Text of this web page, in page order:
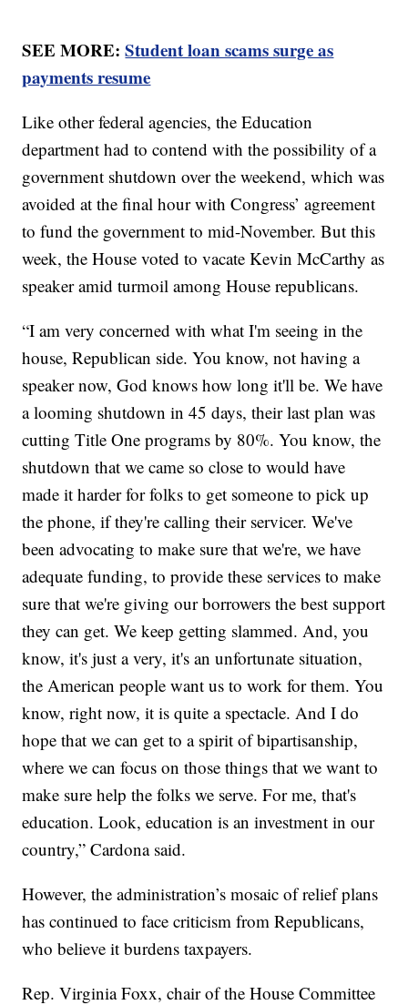
SEE MORE:Student loan scams surge as
payments resume
Like other federal agencies, the Education
department had to contend with the possibility of a
government shutdown over the weekend, which was
avoided at the final hour with Congress’ agreement
to fund the government to mid-November. But this
week, the House voted to vacate Kevin McCarthy as
speaker amid turmoil among House republicans.
“I am very concerned with what I'm seeing in the
house, Republican side. You know, not having a
speaker now, God knows how long it'll be. We have
a looming shutdown in 45 days, their last plan was
cutting Title One programs by 80%. You know, the
shutdown that we came so close to would have
made it harder for folks to get someone to pick up
the phone, if they're calling their servicer. We've
been advocating to make sure that we're, we have
adequate funding, to provide these services to make
sure that we're giving our borrowers the best support
they can get. We keep getting slammed. And, you
know, it's just a very, it's an unfortunate situation,
the American people want us to work for them. You
know, right now, it is quite a spectacle. And I do
hope that we can get to a spirit of bipartisanship,
where we can focus on those things that we want to
make sure help the folks we serve. For me, that's
education. Look, education is an investment in our
country,” Cardona said.
However, the administration’s mosaic of relief plans
has continued to face criticism from Republicans,
who believe it burdens taxpayers.
Rep. Virginia Foxx, chair of the House Committee